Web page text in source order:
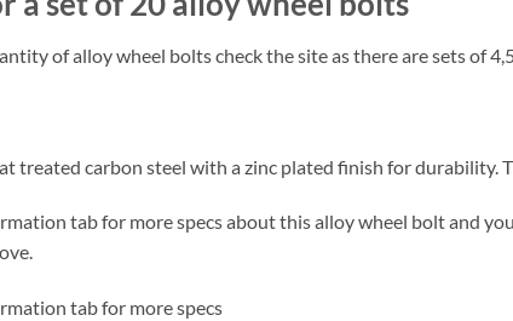
of alloy wheel bolts check the site as there are sets of
treated carbon steel with a zinc plated finish for durability.
tab for more specs about this alloy wheel bolt and
tab for more specs